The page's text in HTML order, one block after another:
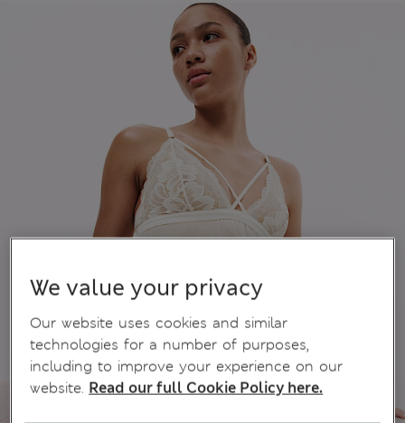
We value your privacy
Our website uses cookies and similar
technologies for a number of purposes,
including to improve your experience on our
website. Read our full Cookie Policy here.